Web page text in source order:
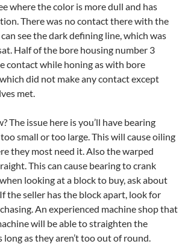
where the color is more dull and has
There was no contact there with the
see the dark defining line, which was
Half of the bore housing number 3
contact while honing as with bore
did not make any contact except
met.
The issue here is you’ll have bearing
small or too large. This will cause oiling
they most need it. Also the warped
This can cause bearing to crank
looking at a block to buy, ask about
the seller has the block apart, look for
An experienced machine shop that
will be able to straighten the
long as they aren’t too out of round.